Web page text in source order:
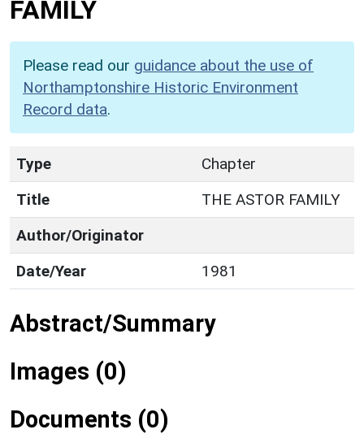
FAMILY
Please read our guidance about the use of
Northamptonshire Historic Environment
Record data.
Type
Chapter
Title
THE ASTOR FAMILY
Author/Originator
Date/Year
1981
Abstract/Summary
Images (0)
Documents (0)